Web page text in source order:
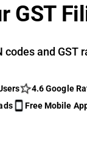
GST
and GST
4.6 Google
Free Mobile